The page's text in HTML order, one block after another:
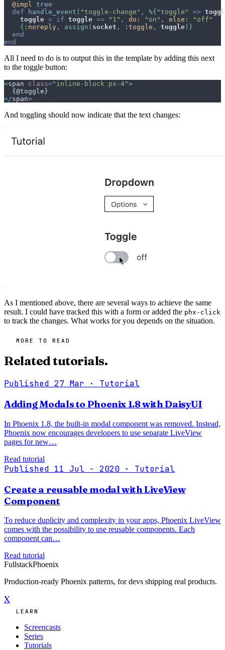
@impl true
def
handle_event ( "toggle-change" , %{ "toggle" =>
toggle = if toggle == "1" , do: "on" , else:
"off"
{ :noreply , assign ( socket , :toggle , toggle ) }
end
end
All I need to do is to output this in the template by adding this next
to the toggle button:
<span class=" inline-block px-4">
</span>
And toggling should now indicate that the text changes:
As I mentioned above, there are several ways to achieve the same
result. I could have tracked this with a form or added the phx-click
to track the changes. What works for you depends on the situation.
MORE TO READ
Related tutorials.
Published 27 Mar · Tutorial
Adding Modals to Phoenix 1.8 with DaisyUI
In Phoenix 1.8, the built-in modal component was removed. Instead,
Phoenix now encourages developers to use separate LiveView
pages for new…
Read tutorial
Published 11 Jul - 2020 · Tutorial
Create a reusable modal with LiveView
Component
To reduce duplicity and complexity in your apps, Phoenix LiveView
comes with the possibility to use reusable components. Each
component can…
Read tutorial
FullstackPhoenix
Production-ready Phoenix patterns, for devs shipping real products.
X
LEARN
Screencasts
Series
Tutorials